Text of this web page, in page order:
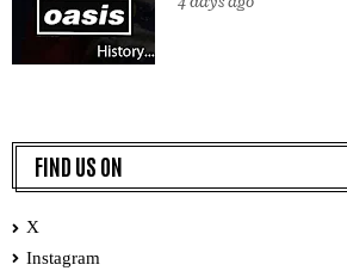
FIND US ON
X
Instagram